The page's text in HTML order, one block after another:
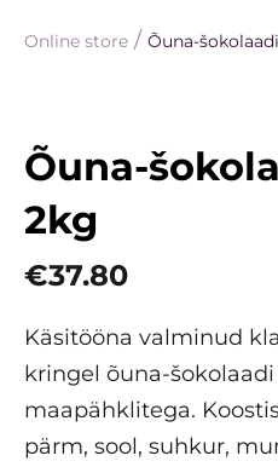
Online store / Õuna-
Õuna-
2kg
€37.80
Käsitööna valminud
kringel õuna-
maapähklitega.
pärm, sool, suhkur,